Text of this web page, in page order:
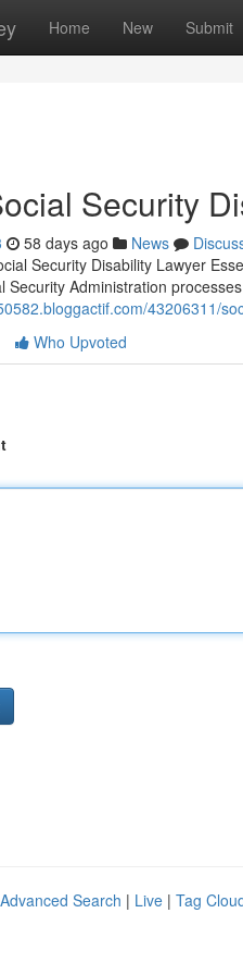
Home New Submit
Security
58 days ago News
Security Disability Lawyer
Security Administration
43206311/
Who Upvoted
Advanced Search | Live | Tag